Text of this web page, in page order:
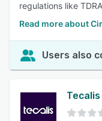
regulations like
Read more about
Users also
Tecalis